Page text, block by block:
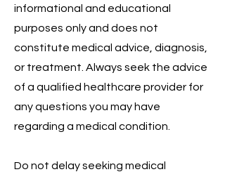
informational and educational
purposes only and does not
constitute medical advice, diagnosis,
or treatment. Always seek the advice
of a qualified healthcare provider for
any questions you may have
regarding a medical condition.
Do not delay seeking medical